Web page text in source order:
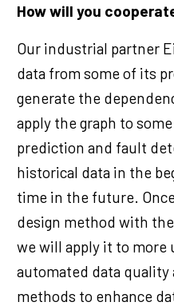
How will you
Our industrial partner
data from some of its
generate the
apply the graph to
prediction and fault
historical data in the
time in the future.
design method with
we will apply it to more
automated data quality
methods to enhance